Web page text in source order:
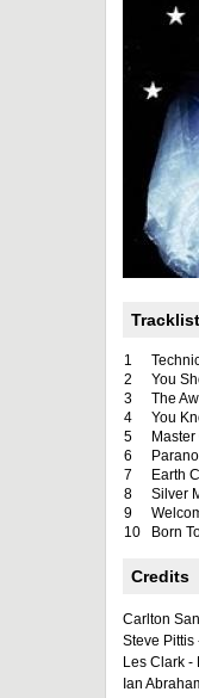
Tracklist
1
2
You
3
The
4
You
5
6
7
Earth
8
Silver
9
10
Born
Credits
Carlton
Steve Pittis
Les Clark -
Ian